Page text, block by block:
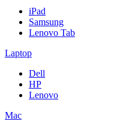
iPad
Samsung
Lenovo Tab
Laptop
Dell
HP
Lenovo
Mac